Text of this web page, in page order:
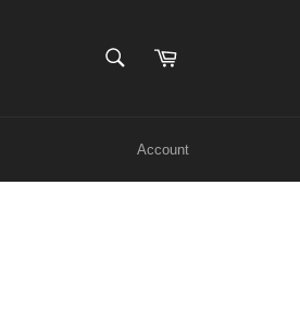
SEARCH
Cart
Account